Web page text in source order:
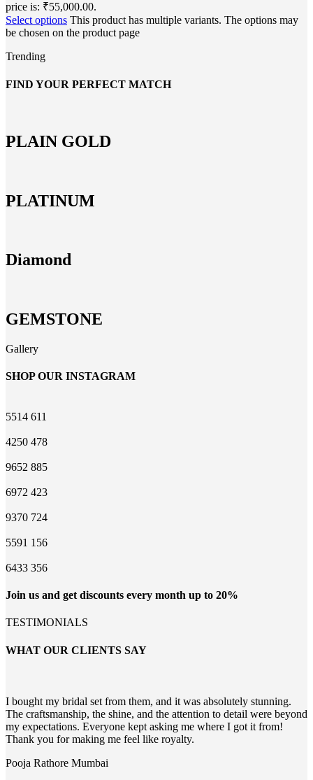
price is: ₹55,000.00.
Select options This product has multiple variants. The options may
be chosen on the product page
Trending
FIND YOUR PERFECT MATCH
PLAIN GOLD
PLATINUM
Diamond
GEMSTONE
Gallery
SHOP OUR INSTAGRAM
5514 611
4250 478
9652 885
6972 423
9370 724
5591 156
6433 356
Join us and get discounts every month up to 20%
TESTIMONIALS
WHAT OUR CLIENTS SAY
I bought my bridal set from them, and it was absolutely stunning.
The craftsmanship, the shine, and the attention to detail were beyond
my expectations. Everyone kept asking me where I got it from!
Thank you for making me feel like royalty.
Pooja Rathore Mumbai